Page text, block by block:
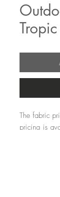
The fabric
pricing is